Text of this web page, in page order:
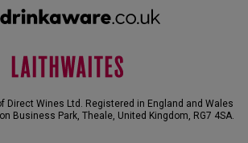
Direct Wines Ltd. Registered in England and Wales
Business Park, Theale, United Kingdom, RG7 4SA.